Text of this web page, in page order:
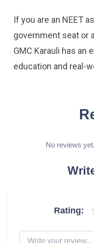
If you are an NEET
government seat or
GMC Karauli has an
education and real-
No reviews
Rating: